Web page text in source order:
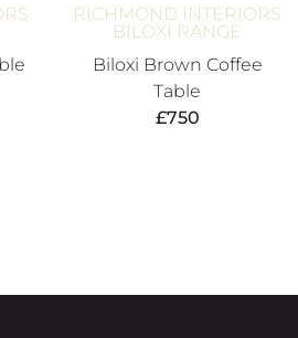
RICHMOND INTERIORS
BILOXI RANGE
Biloxi Brown Coffee
Table
£750